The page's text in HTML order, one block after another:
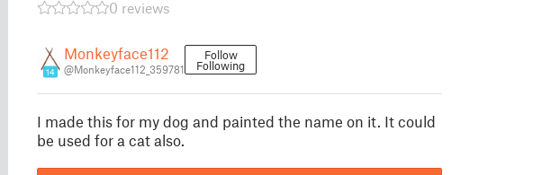
0 reviews
14
Monkeyface112
@Monkeyface112_359781
Follow
Following
I made this for my dog and painted the name on it. It could
be used for a cat also.